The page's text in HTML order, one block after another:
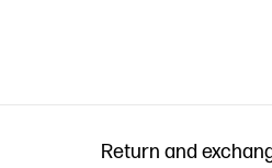
Return and